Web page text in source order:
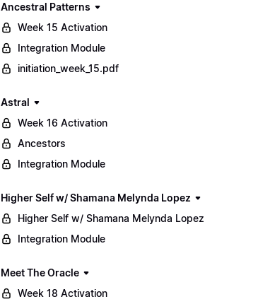
Ancestral Patterns
Week 15 Activation
Integration Module
initiation_week_15.pdf
Astral
Week 16 Activation
Ancestors
Integration Module
Higher Self w/ Shamana Melynda Lopez
Higher Self w/ Shamana Melynda Lopez
Integration Module
Meet The Oracle
Week 18 Activation